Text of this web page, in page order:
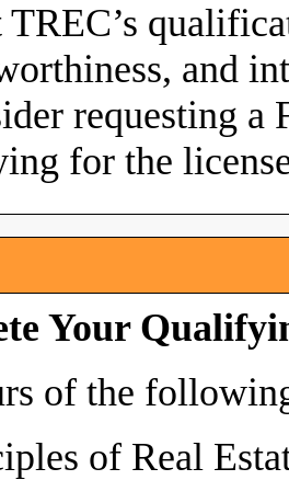
TREC’s
and
requesting a
for the
Your
of the
of Real